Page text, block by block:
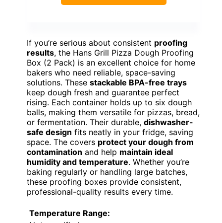
If you’re serious about consistent proofing
results, the Hans Grill Pizza Dough Proofing
Box (2 Pack) is an excellent choice for home
bakers who need reliable, space-saving
solutions. These stackable BPA-free trays
keep dough fresh and guarantee perfect
rising. Each container holds up to six dough
balls, making them versatile for pizzas, bread,
or fermentation. Their durable, dishwasher-
safe design fits neatly in your fridge, saving
space. The covers protect your dough from
contamination and help maintain ideal
humidity and temperature. Whether you’re
baking regularly or handling large batches,
these proofing boxes provide consistent,
professional-quality results every time.
Temperature Range: